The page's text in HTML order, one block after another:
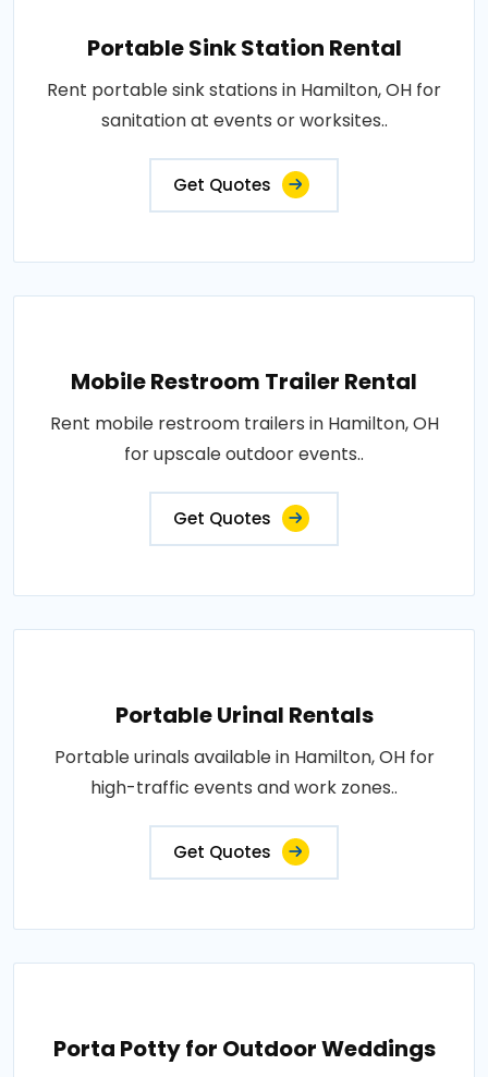
Portable Sink Station Rental
Rent portable sink stations in Hamilton, OH for
sanitation at events or worksites..
Get Quotes
Mobile Restroom Trailer Rental
Rent mobile restroom trailers in Hamilton, OH
for upscale outdoor events..
Get Quotes
Portable Urinal Rentals
Portable urinals available in Hamilton, OH for
high-traffic events and work zones..
Get Quotes
Porta Potty for Outdoor Weddings